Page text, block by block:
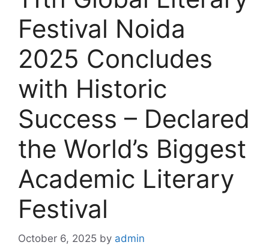
Festival Noida
2025 Concludes
with Historic
Success – Declared
the World’s Biggest
Academic Literary
Festival
October 6, 2025 by admin